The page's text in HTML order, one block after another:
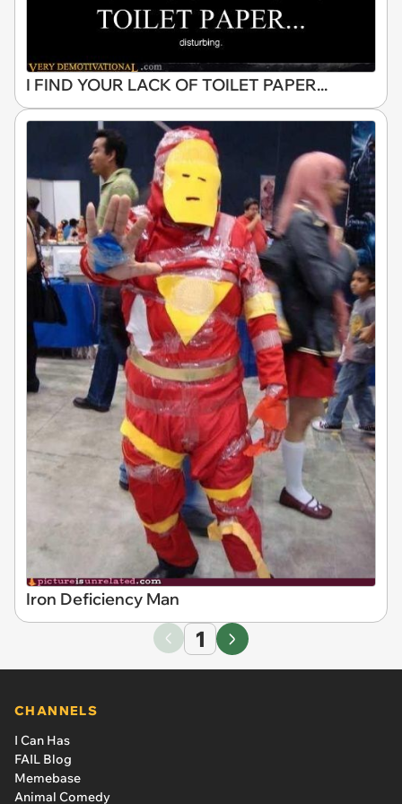
I FIND YOUR LACK OF TOILET PAPER...
Iron Deficiency Man
1
CHANNELS
I Can Has
FAIL Blog
Memebase
Animal Comedy